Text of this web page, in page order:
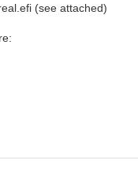
(see attached)